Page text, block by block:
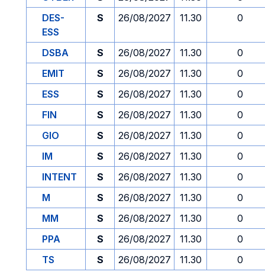
DES-
ESS
S 26/08/2027 11.30 0
DSBA S 26/08/2027 11.30
0
EMIT
S 26/08/2027 11.30
0
ESS
S 26/08/2027 11.30
0
FIN
S 26/08/2027 11.30
0
GIO
S 26/08/2027 11.30
0
IM
S 26/08/2027 11.30
0
INTENT
S 26/08/2027 11.30
0
M
S 26/08/2027 11.30
0
MM
S 26/08/2027 11.30
0
PPA
S 26/08/2027 11.30
0
TS
S 26/08/2027 11.30 0